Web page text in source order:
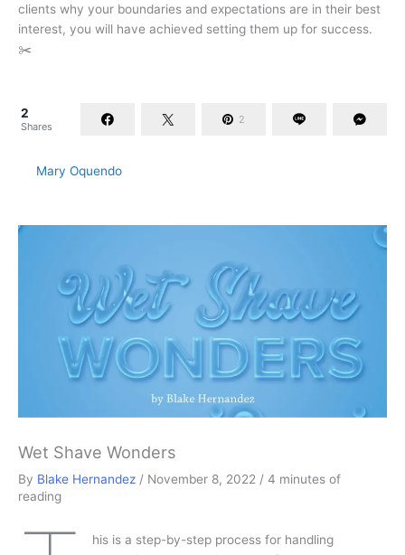
clients why your boundaries and expectations are in their best
interest, you will have achieved setting them up for success.
✂️
2
Shares
2
Mary Oquendo
Wet Shave Wonders
By Blake Hernandez / November 8, 2022 / 4 minutes of
reading
his is a step-by-step process for handling